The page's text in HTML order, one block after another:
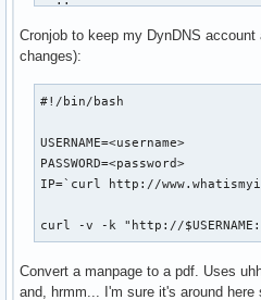
if [ "$1" == "status" ]; then
    BASEDIR=`pwd`
for d in `find . -
d=`echo $d | sed -e
if [ -d ${BASEDIR}/
if [ `git status
echo
        fi
  ;;
COOKIE_JAR=cookies.tmp
WEB_PAGE=tmp.html
LOGIN_PAGE=http://
XWORD_URL="http://
curl --silent --cookie-jar
    --output $WEB_PAGE \
Cronjob to keep my DynDNS
changes):
#!/bin/bash
USERNAME=<username>
PASSWORD=<password>
IP=`curl http://
curl -v -k "http://
Convert a manpage to a pdf. Uses
and, hrmm... I'm sure it's around here